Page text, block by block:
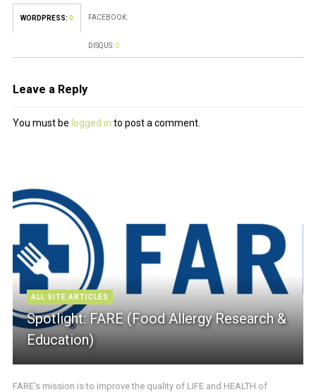
WORDPRESS: 0 FACEBOOK:
DISQUS: 0
Leave a Reply
You must be logged in to post a comment.
ALL SITE ARTICLES
Spotlight: FARE (Food Allergy Research &
Education)
FARE’s mission is to improve the quality of LIFE and HEALTH of